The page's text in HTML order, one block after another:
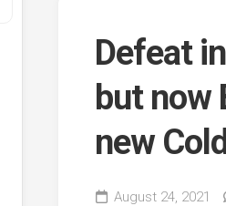
Defeat
but now
new
August 24, 2021